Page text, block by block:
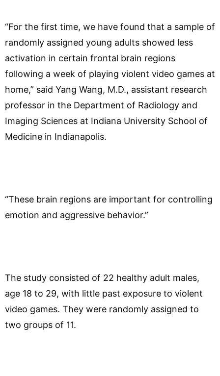
“For the first time, we have found that a sample of
randomly assigned young adults showed less
activation in certain frontal brain regions
following a week of playing violent video games at
home,” said Yang Wang, M.D., assistant research
professor in the Department of Radiology and
Imaging Sciences at Indiana University School of
Medicine in Indianapolis.
“These brain regions are important for controlling
emotion and aggressive behavior.”
The study consisted of 22 healthy adult males,
age 18 to 29, with little past exposure to violent
video games. They were randomly assigned to
two groups of 11.